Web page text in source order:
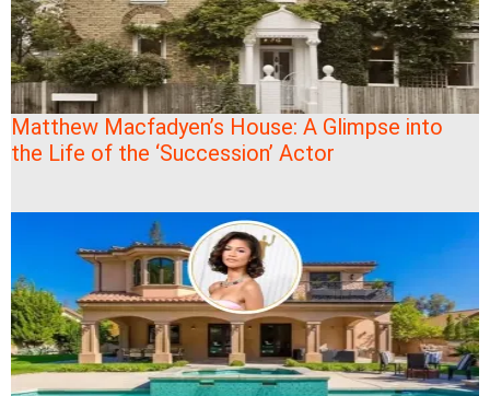
Matthew Macfadyen’s House: A Glimpse into
the Life of the ‘Succession’ Actor